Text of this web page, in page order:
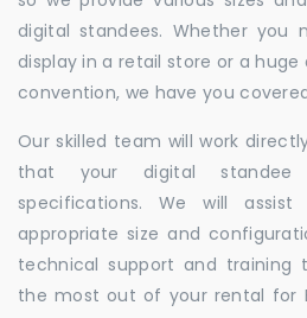
digital standees. Whether you
display in a retail store or a
convention, we have you
Our skilled team will work
that your digital
specifications. We will
appropriate size and
technical support and
the most out of your rental for